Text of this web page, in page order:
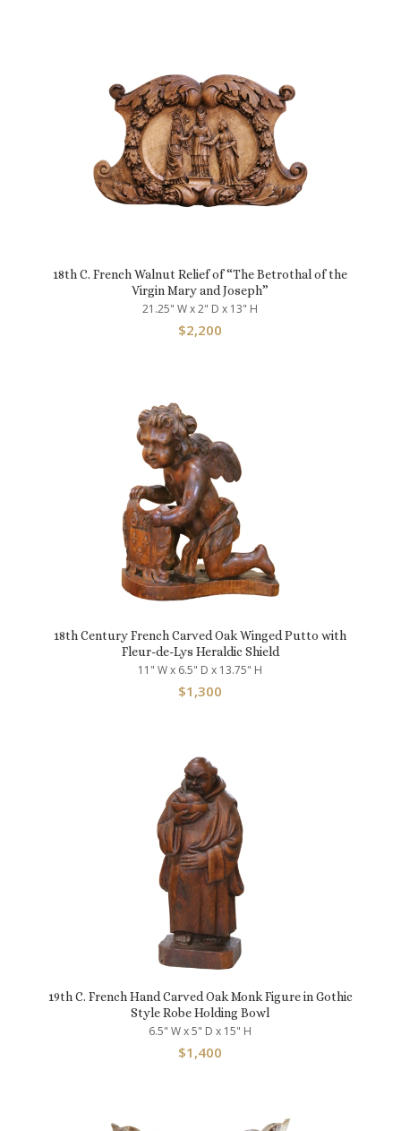
18th C. French Walnut Relief of “The Betrothal of the
Virgin Mary and Joseph”
21.25" W x 2" D x 13" H
$2,200
18th Century French Carved Oak Winged Putto with
Fleur-de-Lys Heraldic Shield
11" W x 6.5" D x 13.75" H
$1,300
19th C. French Hand Carved Oak Monk Figure in Gothic
Style Robe Holding Bowl
6.5" W x 5" D x 15" H
$1,400